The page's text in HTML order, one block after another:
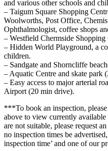
and various other schools and
– Taigum Square Shopping
Woolworths, Post Office,
Ophthalmologist, coffee shops
– Westfield Chermside
– Hidden World Playground, a
children.
– Sandgate and Shorncliffe
– Aquatic Centre and skate park
– Easy access to major arterial
Airport (20 min drive).
***To book an inspection,
above to view currently available
are not suitable, please request
no inspection times be
inspection time’ and one of our